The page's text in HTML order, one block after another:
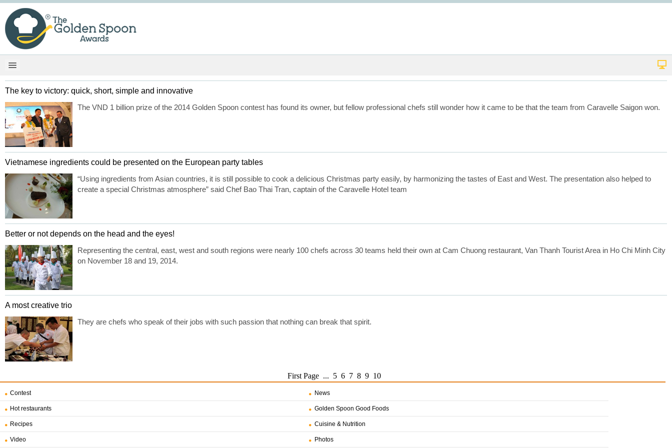
The key to victory: quick, short, simple and innovative
The VND 1 billion prize of the 2014 Golden Spoon contest has found its owner, but fellow professional chefs still wonder how it came to be that the team from Caravelle Saigon won.
Vietnamese ingredients could be presented on the European party tables
“Using ingredients from Asian countries, it is still possible to cook a delicious Christmas party easily, by harmonizing the tastes of East and West. The presentation also helped to
create a special Christmas atmosphere” said Chef Bao Thai Tran, captain of the Caravelle Hotel team
Better or not depends on the head and the eyes!
Representing the central, east, west and south regions were nearly 100 chefs across 30 teams held their own at Cam Chuong restaurant, Van Thanh Tourist Area in Ho Chi Minh City
on November 18 and 19, 2014.
A most creative trio
They are chefs who speak of their jobs with such passion that nothing can break that spirit.
First Page ... 5 6 7 8 9 10
Contest News
Hot restaurants Golden Spoon Good Foods
Recipes Cuisine & Nutrition
Video Photos